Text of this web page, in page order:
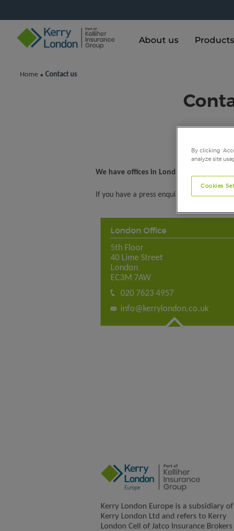
About us Products
Home • Contact us
We have offices in London and the
If you have a press enquiry, please
London Office
5th Floor
40 Lime Street
London
EC3M 7AW
020 7623 4957
info@kerrylondon.co.uk
Kerry London Europe is a subsidiary of
Kerry London Ltd and refers to Kerry
London Cell of Jatco Insurance Brokers
By clicking
analyze site
Cookies